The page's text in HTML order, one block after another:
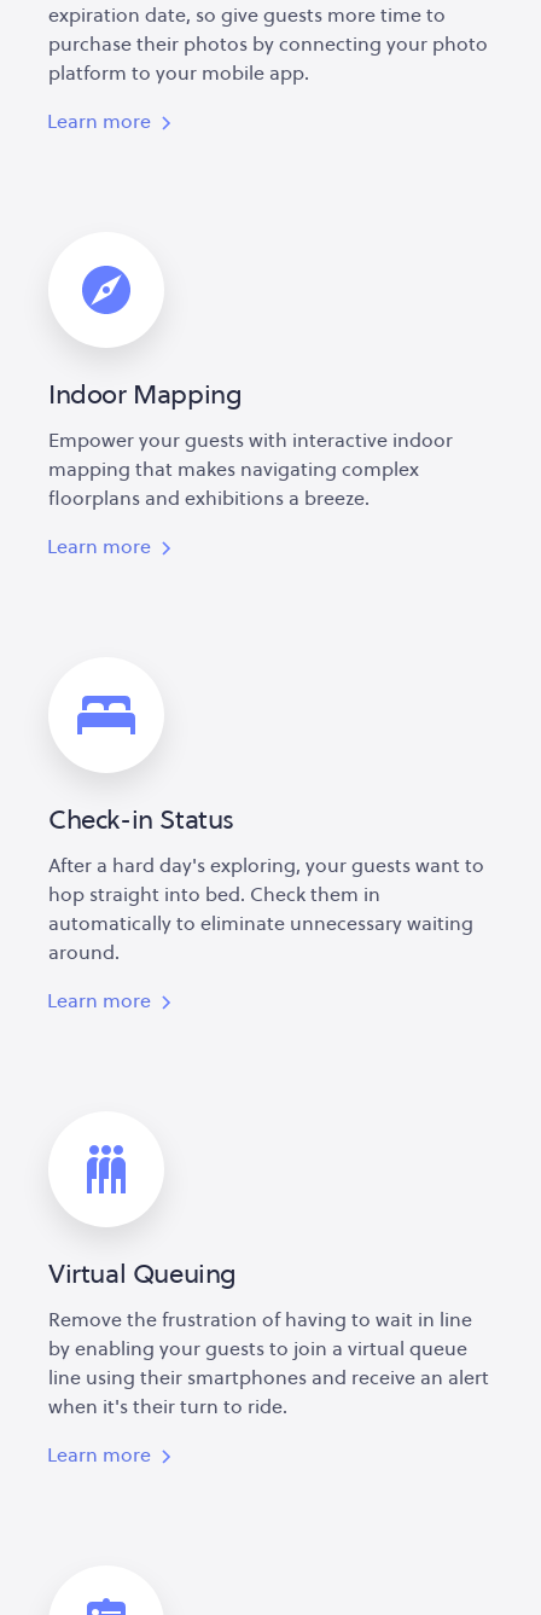
expiration date, so give guests more time to
purchase their photos by connecting your photo
platform to your mobile app.
Learn more
Indoor Mapping
Empower your guests with interactive indoor
mapping that makes navigating complex
floorplans and exhibitions a breeze.
Learn more
Check-in Status
After a hard day's exploring, your guests want to
hop straight into bed. Check them in
automatically to eliminate unnecessary waiting
around.
Learn more
Virtual Queuing
Remove the frustration of having to wait in line
by enabling your guests to join a virtual queue
line using their smartphones and receive an alert
when it's their turn to ride.
Learn more